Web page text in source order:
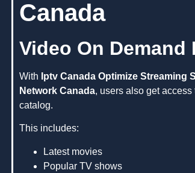
Canada
Video On Demand
With Iptv Canada Optimize Streaming
Network Canada, users also get access
catalog.
This includes:
Latest movies
Popular TV shows